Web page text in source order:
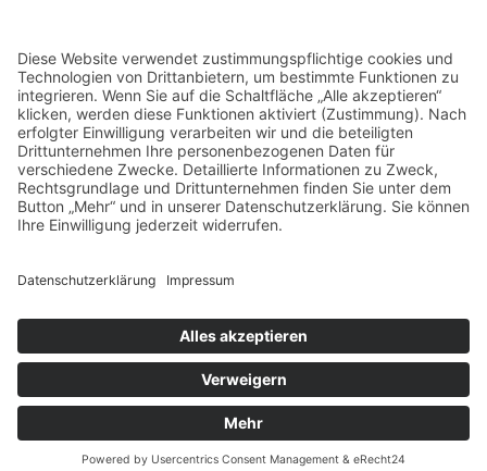
Selco Wirkstoffe Vertriebs GmbH
Straßburg 16
69483 Wald-Michelbach / Germany
COOKIE POLICY